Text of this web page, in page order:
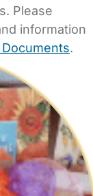
Please
information
.